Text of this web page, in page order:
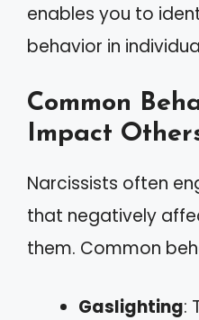
enables you to
behavior in
Common
Impact
Narcissists often
that negatively
them. Common
Gaslighting: